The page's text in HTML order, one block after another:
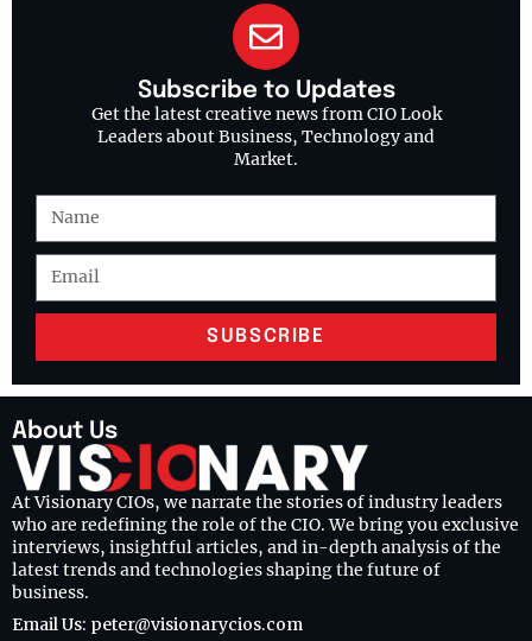
Subscribe to Updates
Get the latest creative news from CIO Look
Leaders about Business, Technology and
Market.
SUBSCRIBE
About Us
At Visionary CIOs, we narrate the stories of industry leaders
who are redefining the role of the CIO. We bring you exclusive
interviews, insightful articles, and in-depth analysis of the
latest trends and technologies shaping the future of
business.
Email Us: peter@visionarycios.com